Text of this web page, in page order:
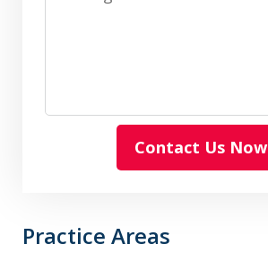
Contact Us Now
Practice Areas